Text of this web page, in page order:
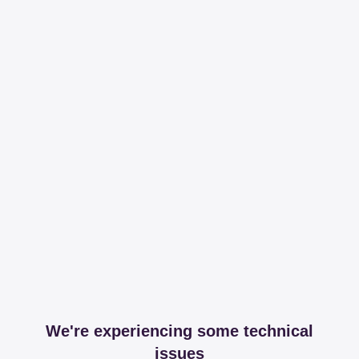
We're experiencing some technical
issues